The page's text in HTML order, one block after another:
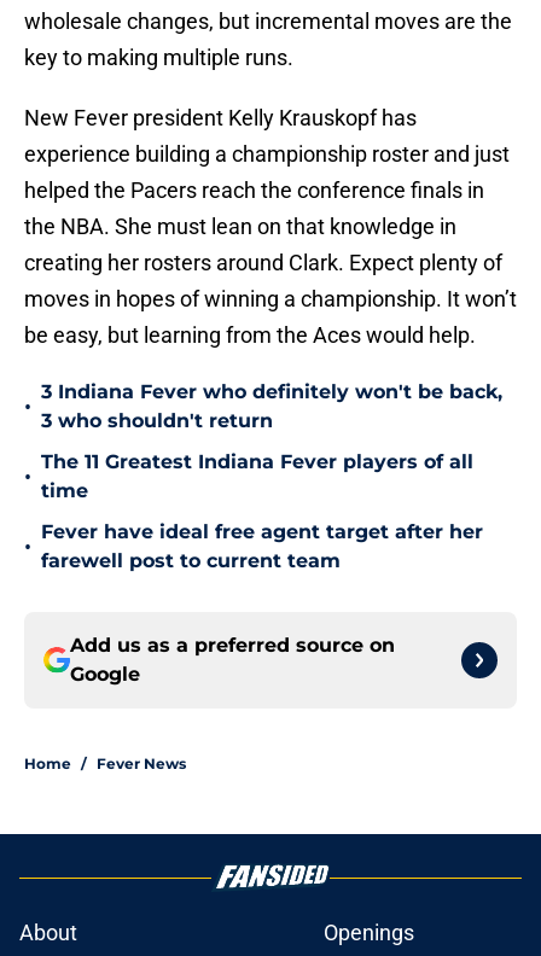
wholesale changes, but incremental moves are the
key to making multiple runs.
New Fever president Kelly Krauskopf has
experience building a championship roster and just
helped the Pacers reach the conference finals in
the NBA. She must lean on that knowledge in
creating her rosters around Clark. Expect plenty of
moves in hopes of winning a championship. It won’t
be easy, but learning from the Aces would help.
•
3 Indiana Fever who definitely won't be back,
3 who shouldn't return
•
The 11 Greatest Indiana Fever players of all
time
•
Fever have ideal free agent target after her
farewell post to current team
Add us as a preferred source on
Google
Home / Fever News
About Openings